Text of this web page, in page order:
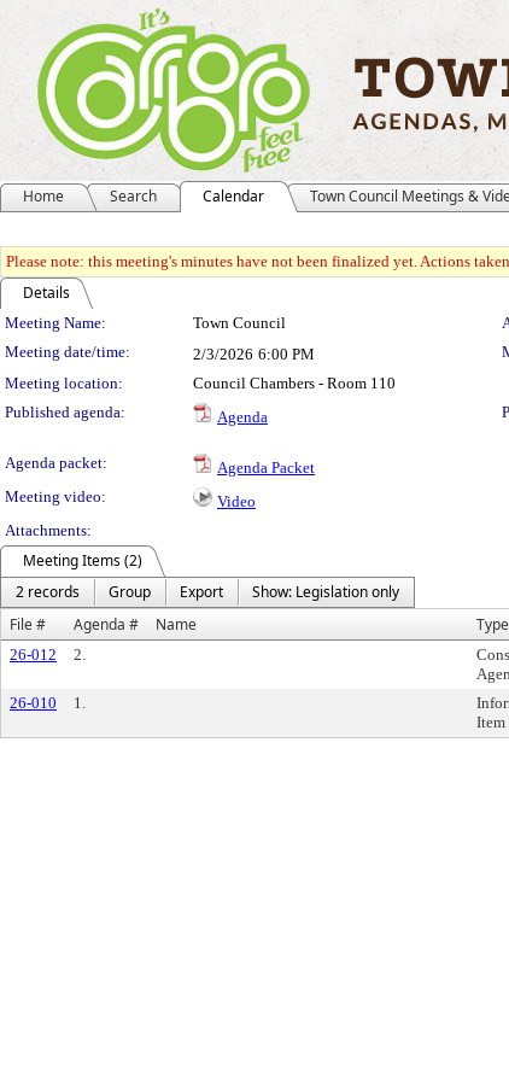
Home Search Calendar Town Council Meetings &
Please note: this meeting's minutes have not been finalized yet. Actions
Details
Meeting Details
Meeting Name: Town Council
Meeting date/time:
2/3/2026 6:00 PM
Meeting location:
Council Chambers - Room 110
Published agenda:
Agenda
Agenda packet:
Agenda Packet
Meeting video:
Video
Attachments:
Meeting Items (2)
2 records
Group Export
Show: Legislation only
File #
Agenda # Name Type
26-012 2.
26-010 1.
Item